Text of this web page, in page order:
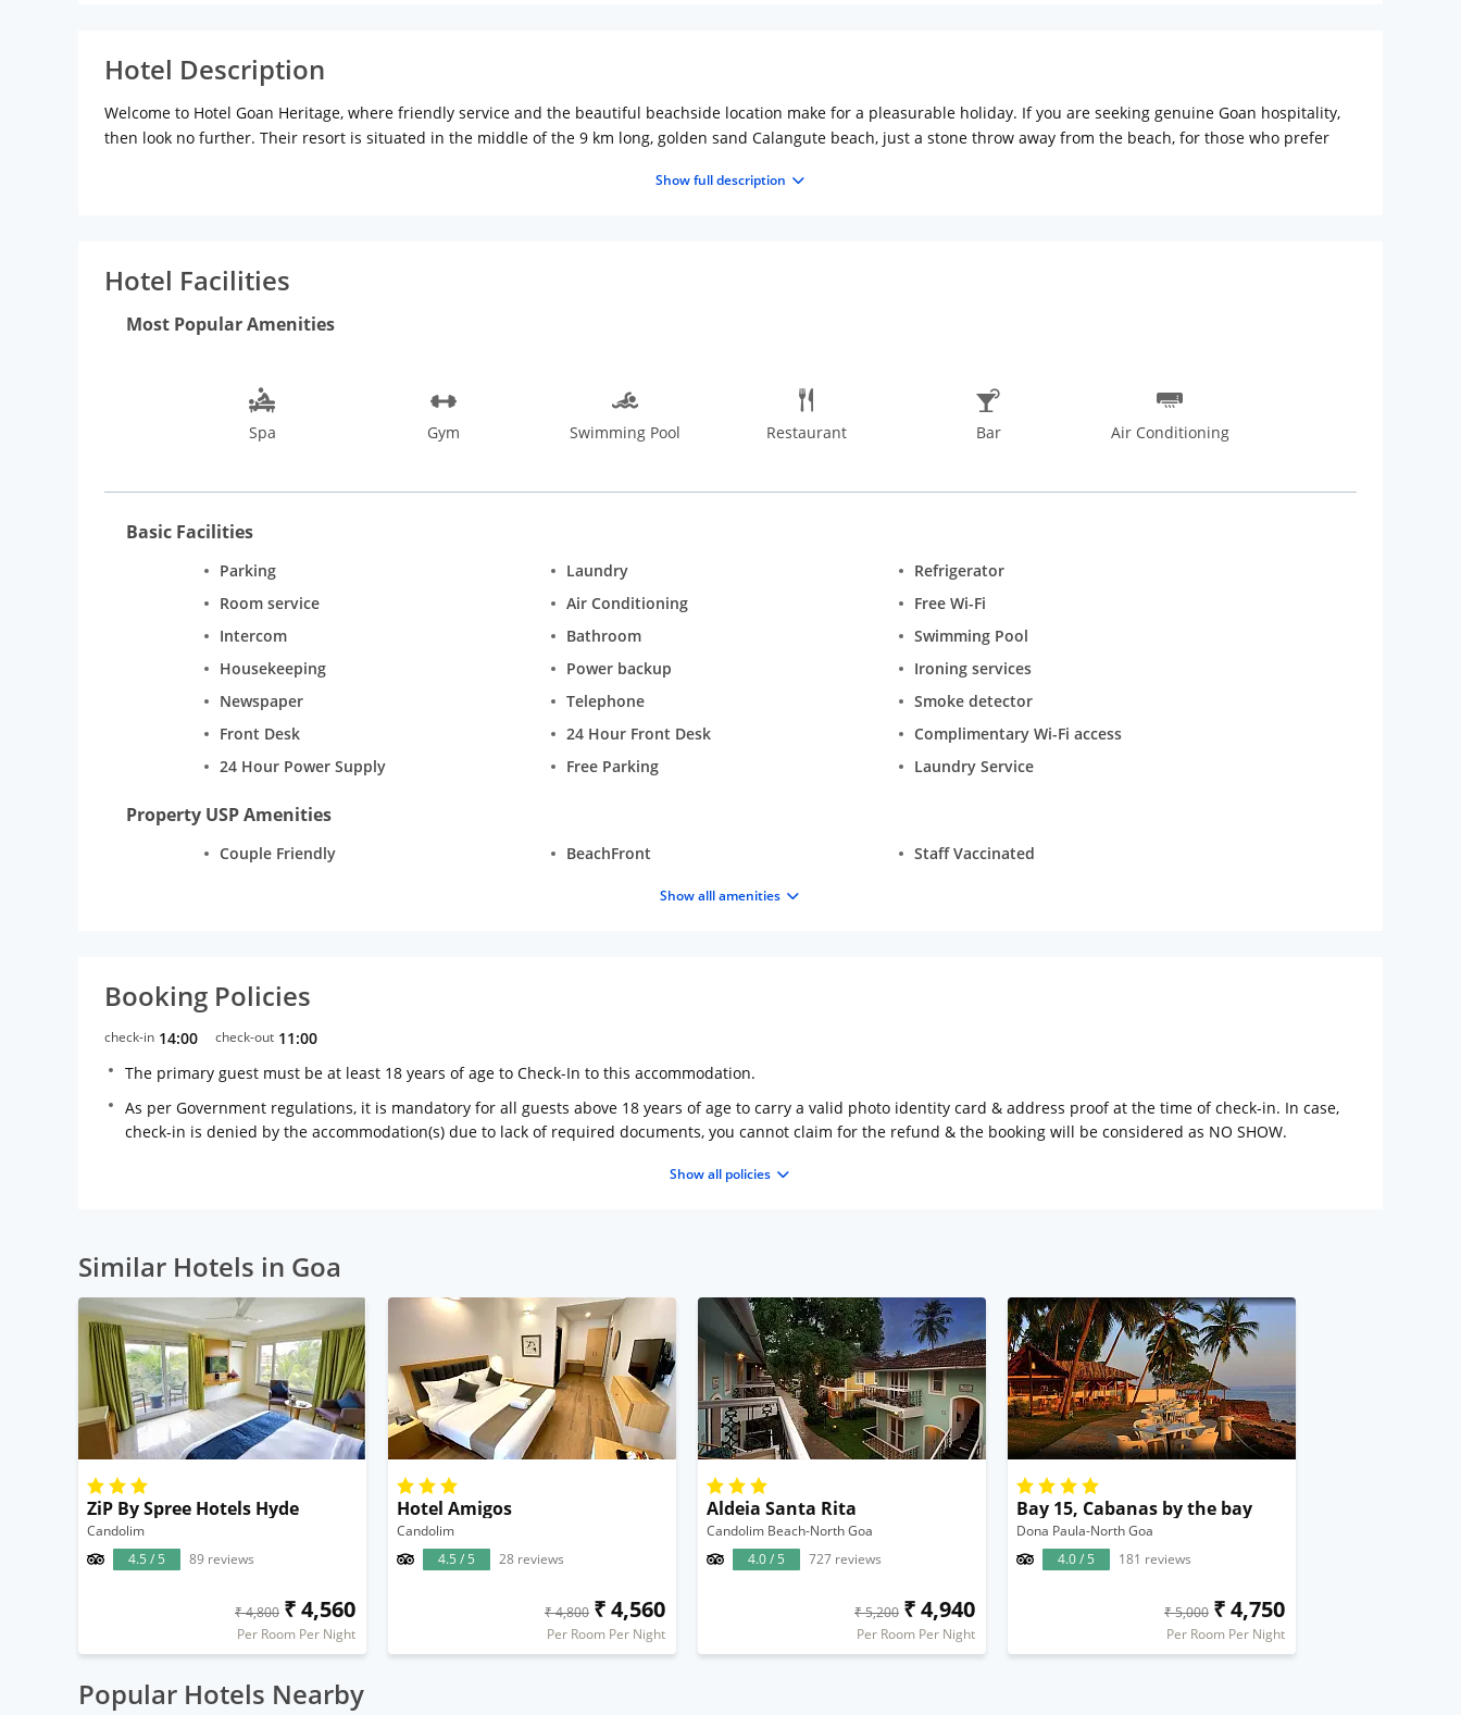
Hotel Description
Welcome to Hotel Goan Heritage, where friendly service and the beautiful beachside location make for a pleasurable holiday. If you are seeking genuine Goan hospitality,
then look no further. Their resort is situated in the middle of the 9 km long, golden sand Calangute beach, just a stone throw away from the beach, for those who prefer
nights, beauty parlour, massage, just about everything you could dream of on a holiday.
500 mts from the nearest Supermarket
1 hour drive from the Airport (approx. 45 kms)
30 min. drive from Tivim station (approx. 23 kms)
Show full description
Hotel Facilities
Most Popular Amenities
Spa Gym Swimming Pool Restaurant Bar Air Conditioning
Basic Facilities
Parking Laundry
Refrigerator
Room service
Air Conditioning
Free Wi-Fi
Intercom
Bathroom
Swimming Pool
Housekeeping
Power backup
Ironing services
Newspaper
Telephone
Smoke detector
Front Desk
24 Hour Front Desk
Complimentary Wi-Fi access
24 Hour Power Supply
Free Parking Laundry Service
Property USP Amenities
Couple Friendly BeachFront Staff Vaccinated
Show alll amenities
Booking Policies
check-in 14:00 check-out 11:00
The primary guest must be at least 18 years of age to Check-In to this accommodation.
As per Government regulations, it is mandatory for all guests above 18 years of age to carry a valid photo identity card & address proof at the time of check-in. In case,
check-in is denied by the accommodation(s) due to lack of required documents, you cannot claim for the refund & the booking will be considered as NO SHOW.
Show all policies
Similar Hotels in Goa
ZiP By Spree Hotels Hyde
Candolim
4.5 / 5
89 reviews
₹ 4,800 ₹ 4,560
Per Room Per Night
Hotel Amigos
Candolim
4.5 / 5
28 reviews
₹ 4,800 ₹ 4,560
Per Room Per Night
Aldeia Santa Rita
Candolim Beach-North Goa
4.0 / 5
727 reviews
₹ 5,200 ₹ 4,940
Per Room Per Night
Bay 15, Cabanas by the bay
Dona Paula-North Goa
4.0 / 5
181 reviews
₹ 5,000 ₹ 4,750
Per Room Per Night
Popular Hotels Nearby